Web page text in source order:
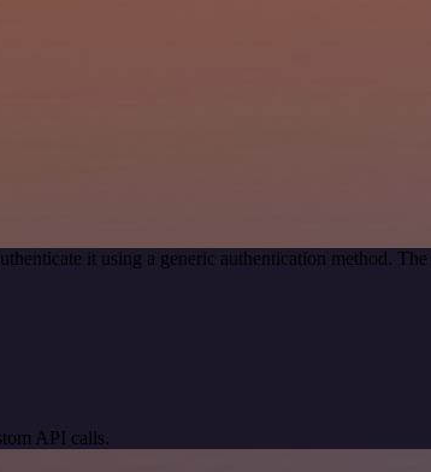
it using a generic authentication method.
API calls.